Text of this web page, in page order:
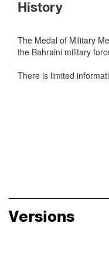
History
The Medal of Military
the Bahraini military
There is limited
Versions